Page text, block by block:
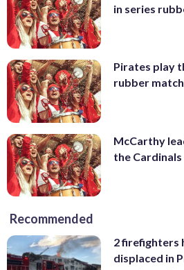
in series
Pirates play
rubber match
McCarthy
the
Recommended
2 firefighters
displaced in